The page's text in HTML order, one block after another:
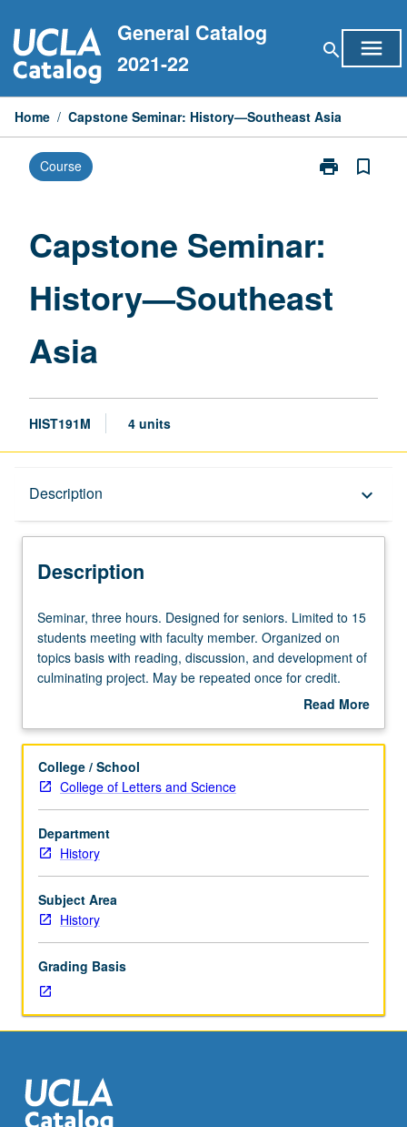
to
content
General Catalog
2021-22
search menu
Home / Capstone Seminar: History—Southeast Asia
Course print
Print
—
page
bookmark_border
Capstone Seminar:
History—Southeast
Asia
HIST191M 4 units
Description keyboard_arrow_down
Description
Seminar,
three
hours.
Designed
Limited
15
students
meeting
with
faculty
member.
Organized
on
with
reading,
discussion,
and
of
culminating
project.
Seminar, three hours. Designed for seniors. Limited to 15
students meeting with faculty member. Organized on
topics basis with reading, discussion, and development of
culminating project. May be repeated once for credit.
Read More
Description
College / School
College of Letters and Science
Department
History
Subject Area
History
Grading Basis